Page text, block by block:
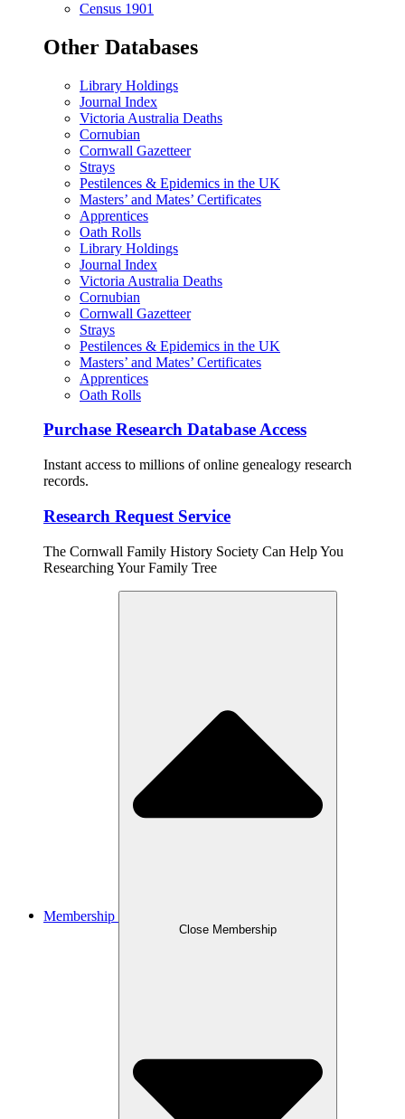
Census 1901
Other Databases
Library Holdings
Journal Index
Victoria Australia Deaths
Cornubian
Cornwall Gazetteer
Strays
Pestilences & Epidemics in the UK
Masters’ and Mates’ Certificates
Apprentices
Oath Rolls
Library Holdings
Journal Index
Victoria Australia Deaths
Cornubian
Cornwall Gazetteer
Strays
Pestilences & Epidemics in the UK
Masters’ and Mates’ Certificates
Apprentices
Oath Rolls
Purchase Research Database Access
Instant access to millions of online genealogy research
records.
Research Request Service
The Cornwall Family History Society Can Help You
Researching Your Family Tree
Membership
Close Membership